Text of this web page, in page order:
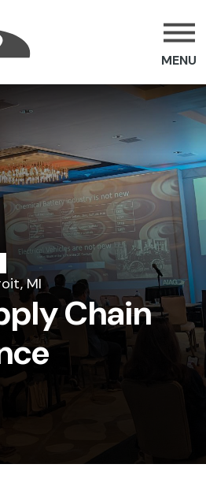
MENU
MI
Chain